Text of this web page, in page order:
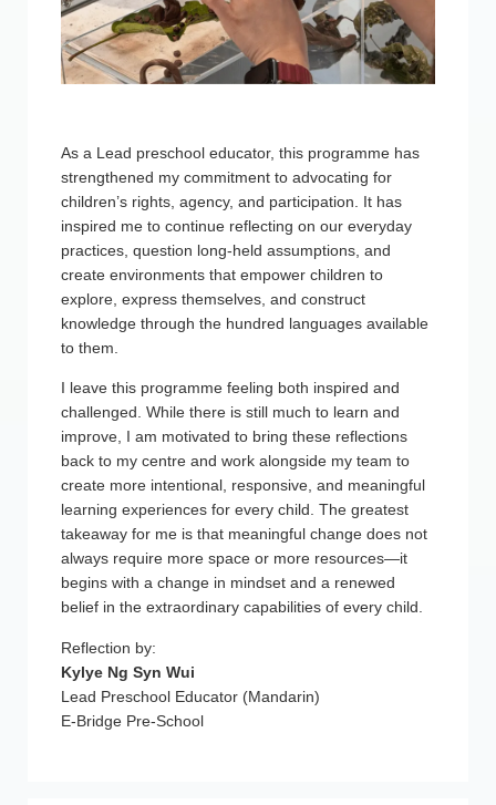
As a Lead preschool educator, this programme has
strengthened my commitment to advocating for
children’s rights, agency, and participation. It has
inspired me to continue reflecting on our everyday
practices, question long-held assumptions, and
create environments that empower children to
explore, express themselves, and construct
knowledge through the hundred languages available
to them.
I leave this programme feeling both inspired and
challenged. While there is still much to learn and
improve, I am motivated to bring these reflections
back to my centre and work alongside my team to
create more intentional, responsive, and meaningful
learning experiences for every child. The greatest
takeaway for me is that meaningful change does not
always require more space or more resources—it
begins with a change in mindset and a renewed
belief in the extraordinary capabilities of every child.
Reflection by:
Kylye Ng Syn Wui
Lead Preschool Educator (Mandarin)
E-Bridge Pre-School